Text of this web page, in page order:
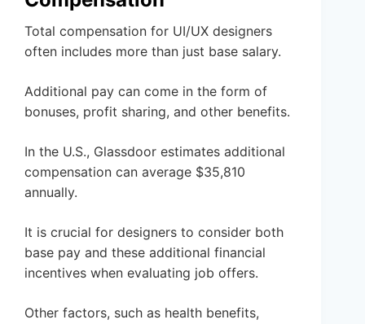
Total compensation for UI/UX designers
often includes more than just base salary.
Additional pay can come in the form of
bonuses, profit sharing, and other benefits.
In the U.S., Glassdoor estimates additional
compensation can average $35,810
annually.
It is crucial for designers to consider both
base pay and these additional financial
incentives when evaluating job offers.
Other factors, such as health benefits,